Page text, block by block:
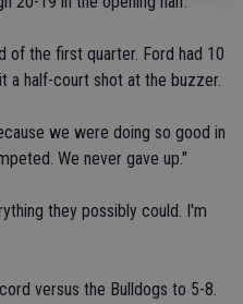
of the first quarter. Ford had 10
a half-court shot at the buzzer.
we were doing so good in
We never gave up."
they possibly could. I'm
versus the Bulldogs to 5-8.